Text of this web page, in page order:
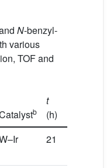
N-benzyl-
various
TOF and
b
t
(h)
21